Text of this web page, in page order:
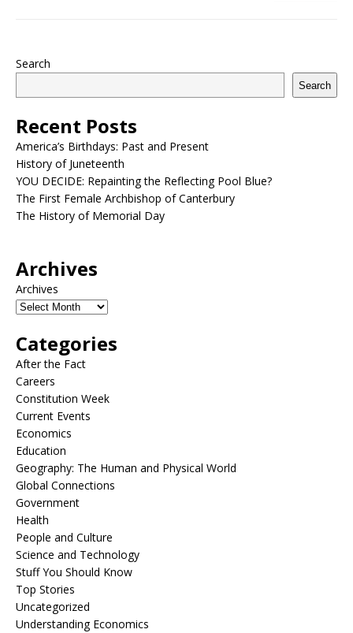
Search
Search
Recent Posts
America’s Birthdays: Past and Present
History of Juneteenth
YOU DECIDE: Repainting the Reflecting Pool Blue?
The First Female Archbishop of Canterbury
The History of Memorial Day
Archives
Archives
Categories
After the Fact
Careers
Constitution Week
Current Events
Economics
Education
Geography: The Human and Physical World
Global Connections
Government
Health
People and Culture
Science and Technology
Stuff You Should Know
Top Stories
Uncategorized
Understanding Economics